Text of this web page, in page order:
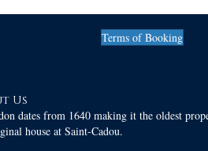
Terms of Booking
Us
dates from 1640 making it the oldest
house at Saint-Cadou.